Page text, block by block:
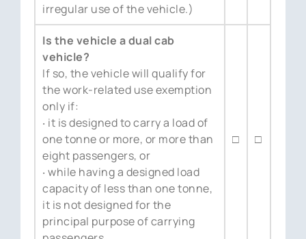
irregular use of the vehicle.)
Is the vehicle a dual cab
vehicle?
If so, the vehicle will qualify for
the work-related use exemption
only if:
‧ it is designed to carry a load of
one tonne or more, or more than
eight passengers, or
‧ while having a designed load
capacity of less than one tonne,
it is not designed for the
principal purpose of carrying
□ □